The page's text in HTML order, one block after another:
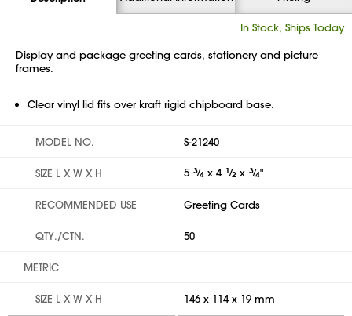
In Stock, Ships Today
Display and package greeting cards, stationery and picture
frames.
Clear vinyl lid fits over kraft rigid chipboard base.
MODEL NO. S-21240
SIZE L X W X H 5 3⁄4 x 4 1⁄2 x 3⁄4"
RECOMMENDED USE Greeting Cards
QTY./CTN. 50
METRIC
SIZE L X W X H 146 x 114 x 19 mm